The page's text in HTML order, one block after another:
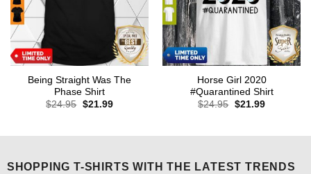
Being Straight Was The
Phase Shirt
$24.95 Original
$21.99Current
Horse Girl 2020
#Quarantined Shirt
$24.95 Original
$21.99Current
SHOPPING T-SHIRTS WITH THE LATEST TRENDS